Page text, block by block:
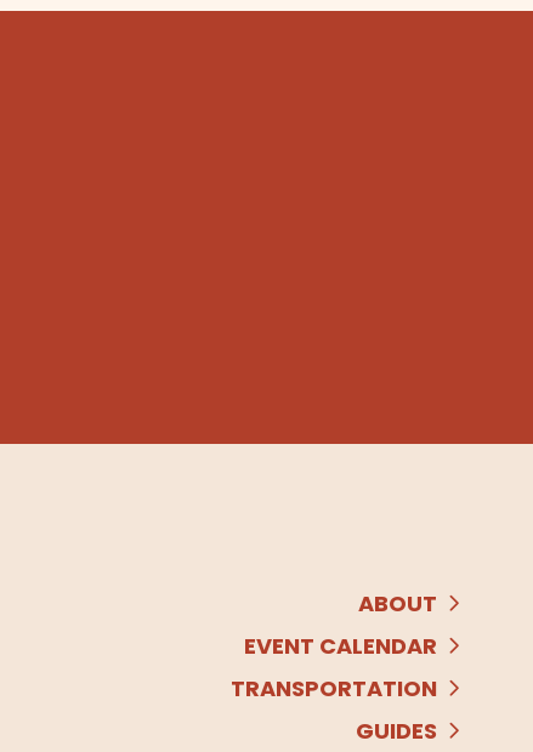
ABOUT
EVENT CALENDAR
TRANSPORTATION
GUIDES